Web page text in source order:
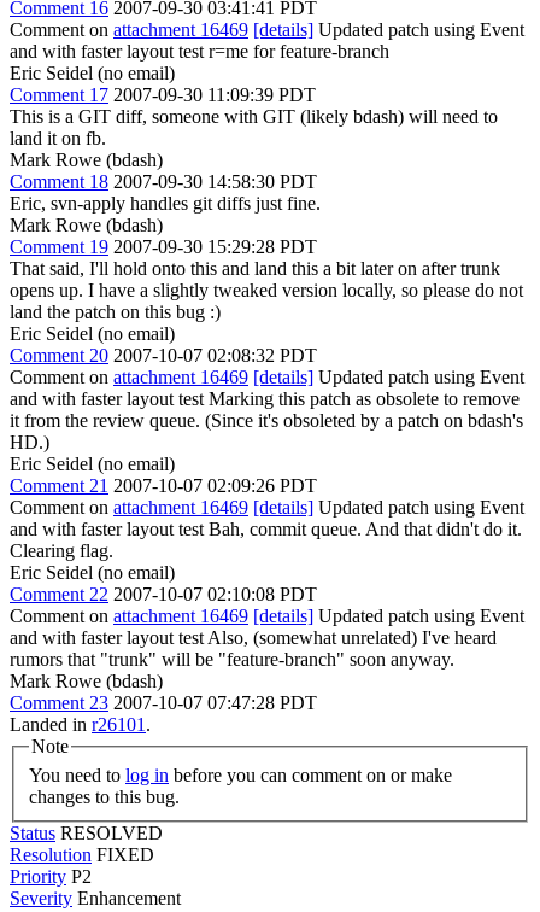
Comment 16 2007-09-30 03:41:41 PDT
Comment on attachment 16469 [details] Updated patch using Event
and with faster layout test r=me for feature-branch
Eric Seidel (no email)
Comment 17 2007-09-30 11:09:39 PDT
This is a GIT diff, someone with GIT (likely bdash) will need to
land it on fb.
Mark Rowe (bdash)
Comment 18 2007-09-30 14:58:30 PDT
Eric, svn-apply handles git diffs just fine.
Mark Rowe (bdash)
Comment 19 2007-09-30 15:29:28 PDT
That said, I'll hold onto this and land this a bit later on after trunk
opens up. I have a slightly tweaked version locally, so please do not
land the patch on this bug :)
Eric Seidel (no email)
Comment 20 2007-10-07 02:08:32 PDT
Comment on attachment 16469 [details] Updated patch using Event
and with faster layout test Marking this patch as obsolete to remove
it from the review queue. (Since it's obsoleted by a patch on bdash's
HD.)
Eric Seidel (no email)
Comment 21 2007-10-07 02:09:26 PDT
Comment on attachment 16469 [details] Updated patch using Event
and with faster layout test Bah, commit queue. And that didn't do it.
Clearing flag.
Eric Seidel (no email)
Comment 22 2007-10-07 02:10:08 PDT
Comment on attachment 16469 [details] Updated patch using Event
and with faster layout test Also, (somewhat unrelated) I've heard
rumors that "trunk" will be "feature-branch" soon anyway.
Mark Rowe (bdash)
Comment 23 2007-10-07 07:47:28 PDT
Landed in r26101 .
Note
You need to log in
changes to this bug.
Status RESOLVED
Resolution FIXED
Priority P2
Severity Enhancement